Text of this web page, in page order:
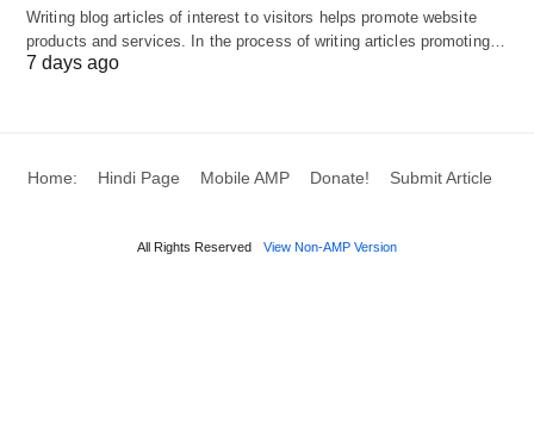
credibility and traffic.
Review Sites ⭐: Encourage positive reviews
content with site links.
Writing blog articles of interest to visitors helps promote website
products and services. In the process of writing articles promoting…
7 days ago
Home: Hindi Page Mobile AMP Donate! Submit Article
All Rights Reserved View Non-AMP Version